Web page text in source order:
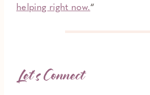
helping right now.“
Let’s Connect